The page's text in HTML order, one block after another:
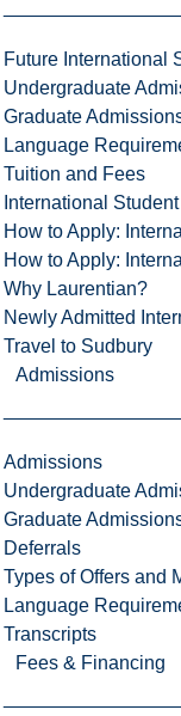
Future International
Undergraduate
Graduate
Language
Tuition and Fees
International
How to Apply:
How to Apply:
Why Laurentian?
Newly Admitted
Travel to Sudbury
Admissions
Admissions
Undergraduate
Graduate
Deferrals
Types of Offers and
Language
Transcripts
Fees & Financing